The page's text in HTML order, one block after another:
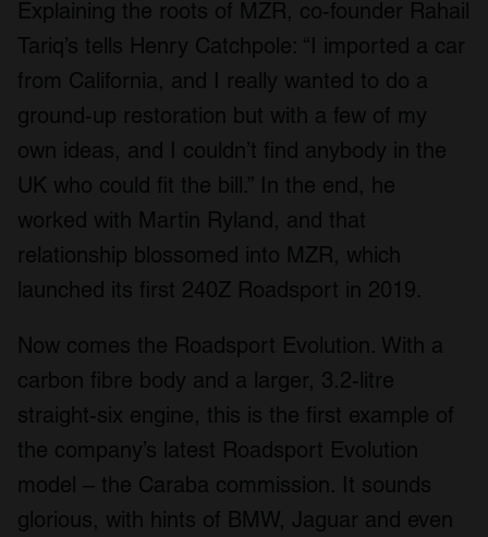
Explaining the roots of MZR, co-founder Rahail
Tariq’s tells Henry Catchpole: “I imported a car
from California, and I really wanted to do a
ground-up restoration but with a few of my
own ideas, and I couldn’t find anybody in the
UK who could fit the bill.” In the end, he
worked with Martin Ryland, and that
relationship blossomed into MZR, which
launched its first 240Z Roadsport in 2019.
Now comes the Roadsport Evolution. With a
carbon fibre body and a larger, 3.2-litre
straight-six engine, this is the first example of
the company’s latest Roadsport Evolution
model – the Caraba commission. It sounds
glorious, with hints of BMW, Jaguar and even